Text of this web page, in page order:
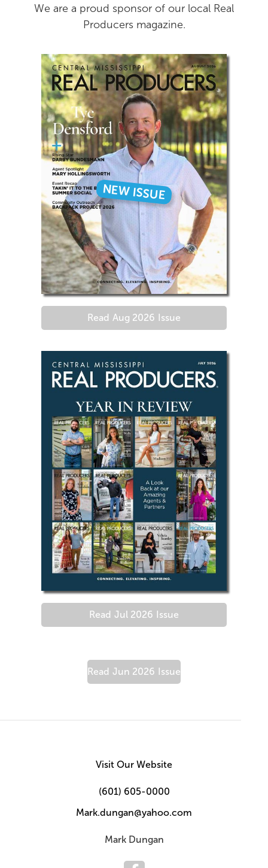
We are a proud sponsor of our local Real
Producers magazine.
Read Aug 2026 Issue
NEW ISSUE
Read Jul 2026 Issue
Read Jun 2026 Issue
Visit Our Website
(601) 605-0000
Mark.dungan@yahoo.com
Mark Dungan